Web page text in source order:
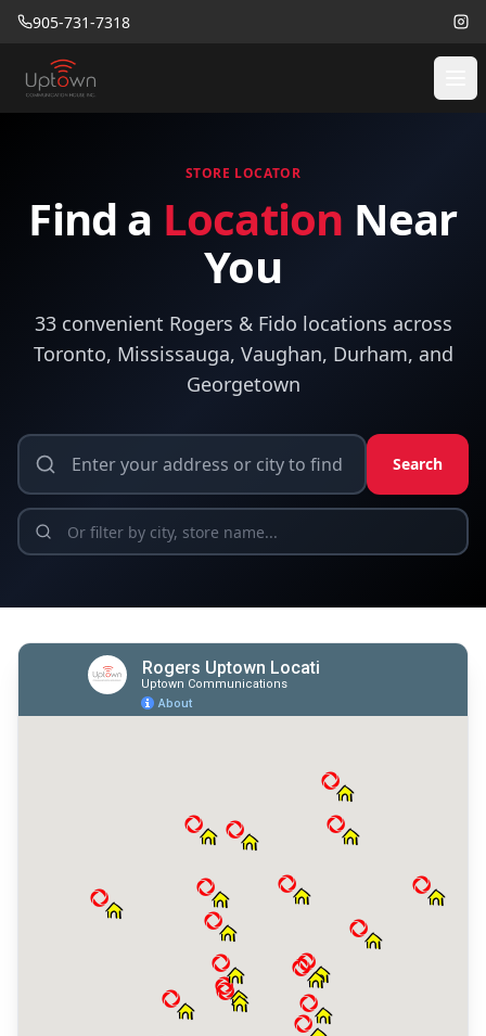
905-731-7318
STORE LOCATOR
Find a Location Near
You
33 convenient Rogers & Fido locations across
Toronto, Mississauga, Vaughan, Durham, and
Georgetown
Search